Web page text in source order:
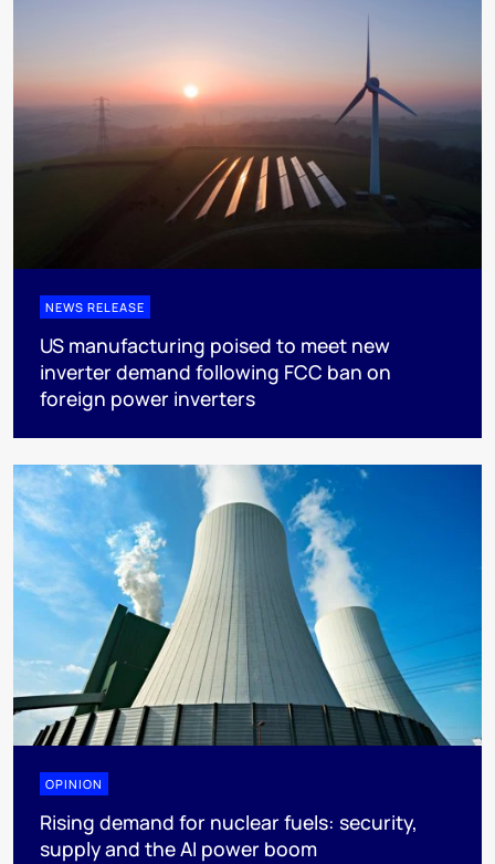
NEWS RELEASE
US manufacturing poised to meet new
inverter demand following FCC ban on
foreign power inverters
OPINION
Rising demand for nuclear fuels: security,
supply and the AI power boom